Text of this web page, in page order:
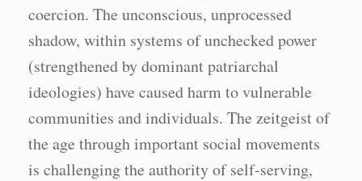
coercion. The unconscious, unprocessed
shadow, within systems of unchecked power
(strengthened by dominant patriarchal
ideologies) have caused harm to vulnerable
communities and individuals. The zeitgeist of
the age through important social movements
is challenging the authority of self-serving,